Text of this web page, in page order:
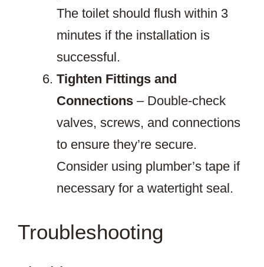
The toilet should flush within 3
minutes if the installation is
successful.
Tighten Fittings and
Connections – Double-check
valves, screws, and connections
to ensure they’re secure.
Consider using plumber’s tape if
necessary for a watertight seal.
Troubleshooting